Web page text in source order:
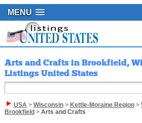
MENU
Arts and Crafts in Brookfield,
Listings United States
USA> Wisconsin> Kettle-Moraine Region>
Brookfield > Arts and Crafts